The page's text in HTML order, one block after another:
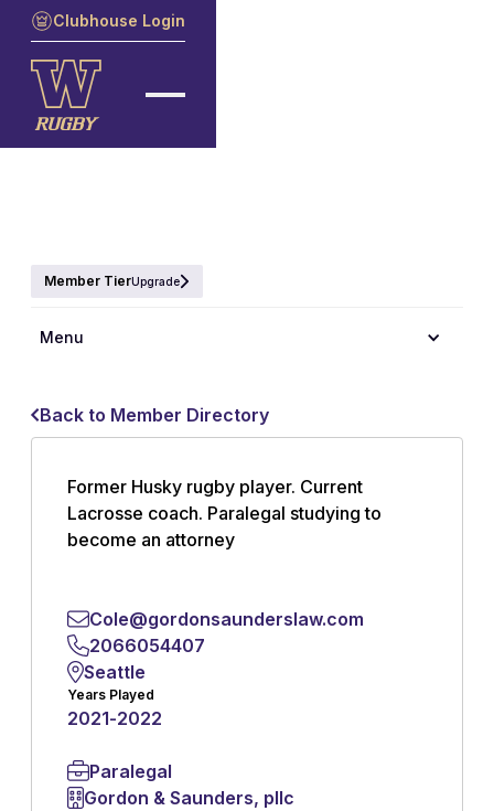
Clubhouse Login
Member TierUpgrade
Menu
Back to Member Directory
Former Husky rugby player. Current
Lacrosse coach. Paralegal studying to
become an attorney
Cole@gordonsaunderslaw.com
2066054407
Seattle
Years Played
2021-2022
Paralegal
Gordon & Saunders, pllc